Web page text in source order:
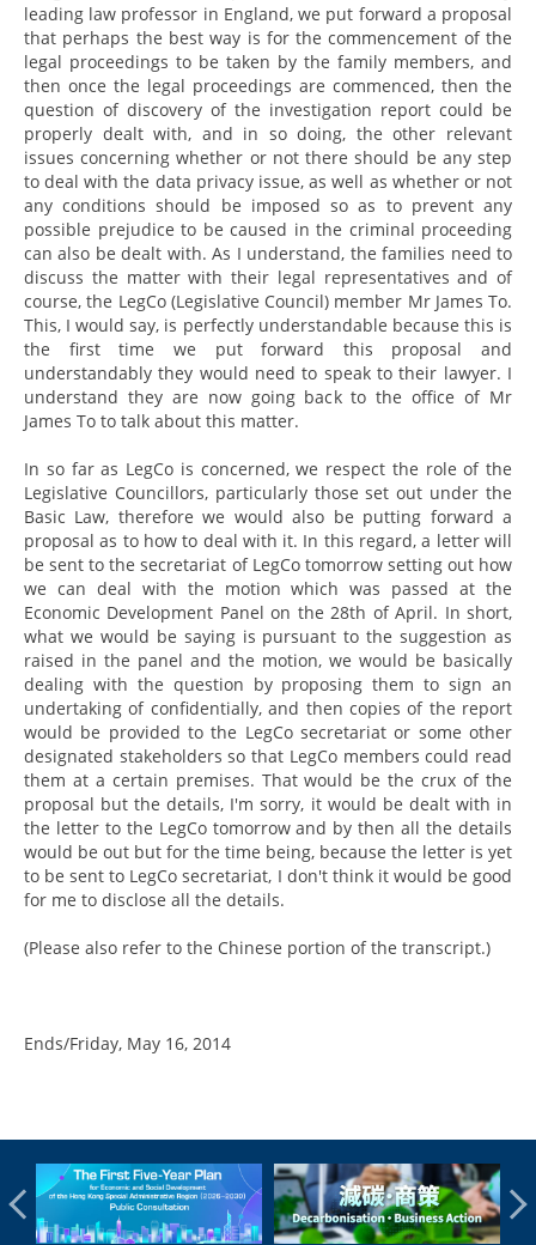
leading law professor in England, we put forward a proposal
that perhaps the best way is for the commencement of the
legal proceedings to be taken by the family members, and
then once the legal proceedings are commenced, then the
question of discovery of the investigation report could be
properly dealt with, and in so doing, the other relevant
issues concerning whether or not there should be any step
to deal with the data privacy issue, as well as whether or not
any conditions should be imposed so as to prevent any
possible prejudice to be caused in the criminal proceeding
can also be dealt with. As I understand, the families need to
discuss the matter with their legal representatives and of
course, the LegCo (Legislative Council) member Mr James To.
This, I would say, is perfectly understandable because this is
the first time we put forward this proposal and
understandably they would need to speak to their lawyer. I
understand they are now going back to the office of Mr
James To to talk about this matter.
In so far as LegCo is concerned, we respect the role of the
Legislative Councillors, particularly those set out under the
Basic Law, therefore we would also be putting forward a
proposal as to how to deal with it. In this regard, a letter will
be sent to the secretariat of LegCo tomorrow setting out how
we can deal with the motion which was passed at the
Economic Development Panel on the 28th of April. In short,
what we would be saying is pursuant to the suggestion as
raised in the panel and the motion, we would be basically
dealing with the question by proposing them to sign an
undertaking of confidentially, and then copies of the report
would be provided to the LegCo secretariat or some other
designated stakeholders so that LegCo members could read
them at a certain premises. That would be the crux of the
proposal but the details, I'm sorry, it would be dealt with in
the letter to the LegCo tomorrow and by then all the details
would be out but for the time being, because the letter is yet
to be sent to LegCo secretariat, I don't think it would be good
for me to disclose all the details.
(Please also refer to the Chinese portion of the transcript.)
Ends/Friday, May 16, 2014